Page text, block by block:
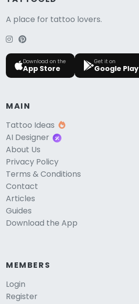
A place for tattoo lovers.
Download on the
App Store
Get it on
Google Play
MAIN
Tattoo Ideas
AI Designer
About Us
Privacy Policy
Terms & Conditions
Contact
Articles
Guides
Download the App
MEMBERS
Login
Register